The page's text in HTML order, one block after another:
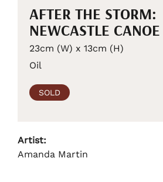
AFTER THE STORM:
NEWCASTLE
23cm (W) x 13cm (H)
Oil
SOLD
Artist:
Amanda Martin